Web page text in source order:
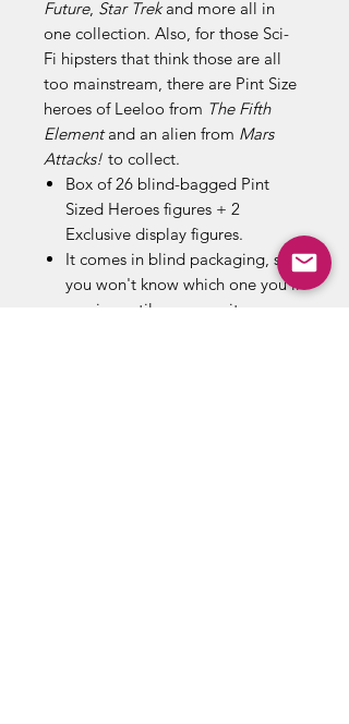
Future, Star Trekand more all in
one collection. Also, for those Sci-
Fi hipsters that think those are all
too mainstream, there are Pint Size
heroes of Leeloo from The Fifth
Elementand an alien from Mars
Attacks! to collect.
Box of 26 blind-bagged Pint
Sized Heroes figures + 2
Exclusive display figures.
It comes in blind packaging, so
you won't know which one you'll
receive until you open it.